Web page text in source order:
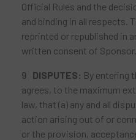
Official Rules and the
and binding in all respects.
reprinted or republished in
written consent of Sponsor.
DISPUTES: By entering
agrees, to the maximum
law, that (a) any and all
action arising out of or
or the provision,